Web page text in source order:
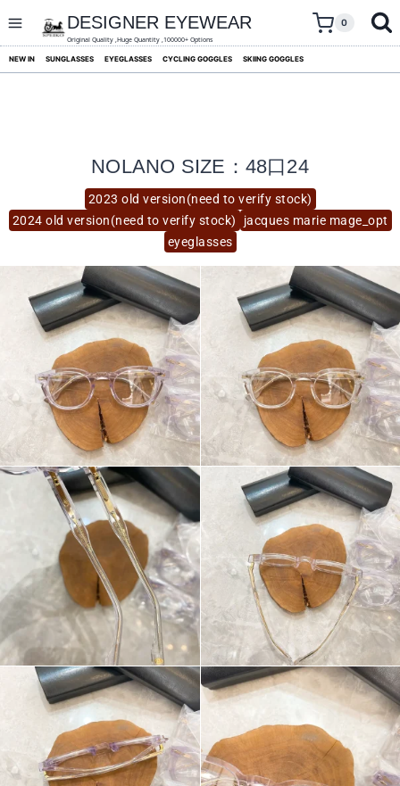
content
DESIGNER EYEWEAR
Original Quality ,Huge Quantity ,100000+ Options
0
NEW IN SUNGLASSES EYEGLASSES CYCLING GOGGLES SKIING GOGGLES
2023 old version(need to verify stock)
2024 old version(need to verify stock)
jacques marie mage_opt
eyeglasses
NOLANO SIZE：48口24